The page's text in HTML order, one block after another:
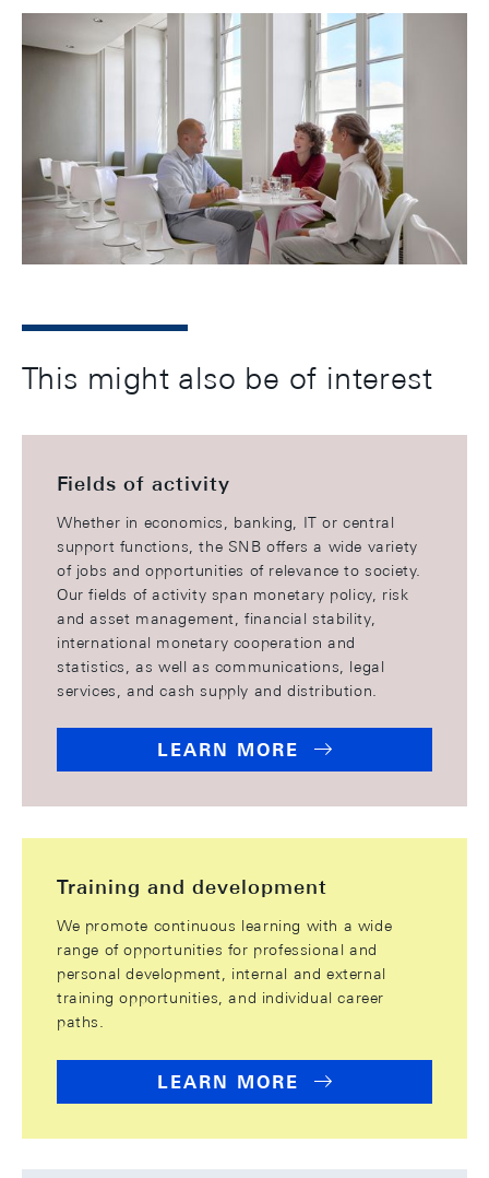
A healthy mind in a healthy body: In line with this
old adage, we offer activities at our in-house sports
club, opportunities for relaxation, workshops on
health topics, ergonomically designed workplaces,
and healthy nutrition at our staff restaurant.
This might also be of interest
Fields of activity
Whether in economics, banking, IT or central
support functions, the SNB offers a wide variety
of jobs and opportunities of relevance to society.
Our fields of activity span monetary policy, risk
and asset management, financial stability,
international monetary cooperation and
statistics, as well as communications, legal
services, and cash supply and distribution.
LEARN MORE
Training and development
We promote continuous learning with a wide
range of opportunities for professional and
personal development, internal and external
training opportunities, and individual career
paths.
LEARN MORE